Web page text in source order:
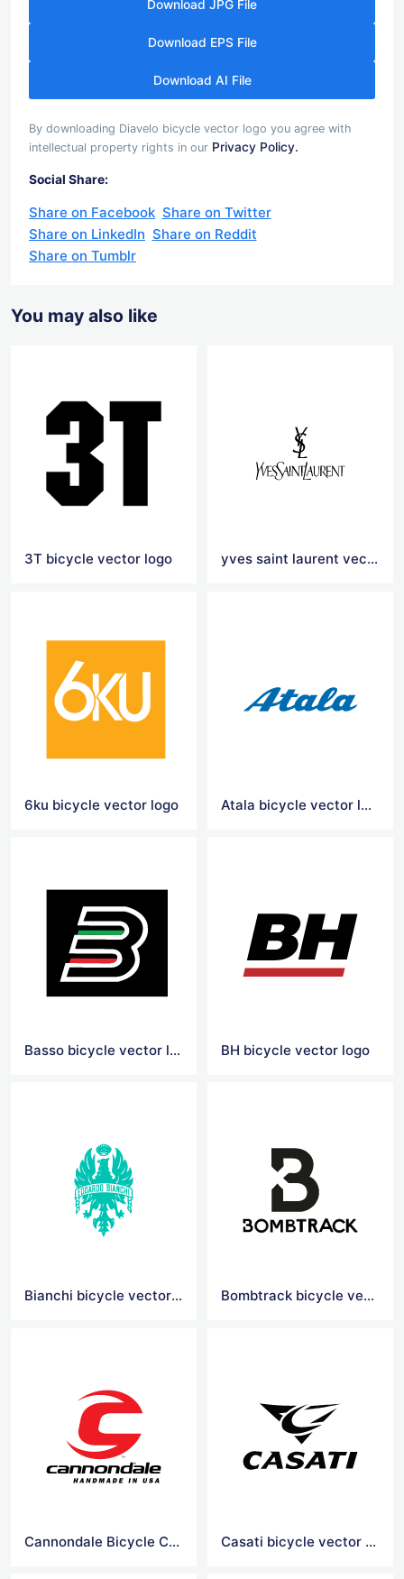
Download JPG File
Download EPS File
Download AI File
By downloading Diavelo bicycle vector logo you agree with
intellectual property rights in our Privacy Policy.
Social Share:
Share on Facebook Share on Twitter
Share on LinkedIn Share on Reddit
Share on Tumblr
You may also like
3T bicycle vector logo yves saint laurent vector logo
6ku bicycle vector logo Atala bicycle vector logo
Basso bicycle vector logo BH bicycle vector logo
Bianchi bicycle vector logo Bombtrack bicycle vector logo
Cannondale Bicycle Corporation vector logo Casati bicycle vector logo